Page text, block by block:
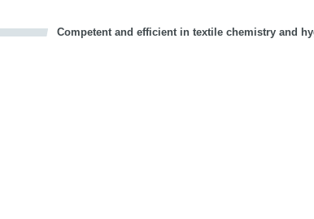
Competent and efficient in textile chemistry and